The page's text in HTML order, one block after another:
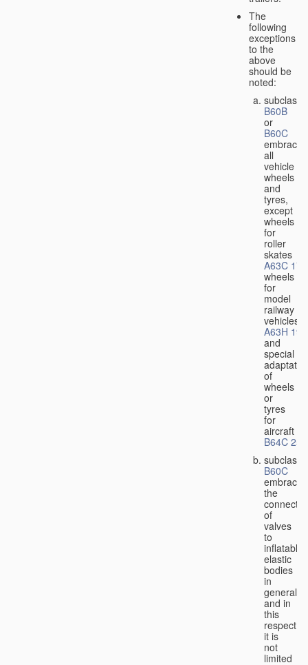
The
following
exceptions
to the
above
should be
noted:
subclass
B60B
or
B60C
embrace
all
vehicle
wheels
and
tyres,
except
wheels
for
roller
skates
A63C 17/
wheels
for
model
railway
vehicles
A63H 19/
and
special
of
wheels
or
tyres
for
aircraft
B64C 25/
subclass
B60C
embraces
the
of
valves
to
inflatable
elastic
bodies
in
general,
and in
this
respect
it is
not
limited